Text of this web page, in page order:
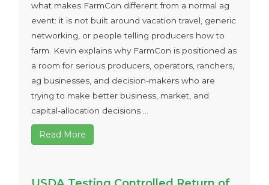
what makes FarmCon different from a normal ag
event: it is not built around vacation travel, generic
networking, or people telling producers how to
farm. Kevin explains why FarmCon is positioned as
a room for serious producers, operators, ranchers,
ag businesses, and decision-makers who are
trying to make better business, market, and
capital-allocation decisions ...
Read More